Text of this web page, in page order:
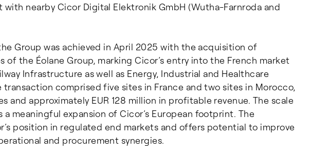
nearby Cicor Digital Elektronik GmbH (Wutha-Farnroda and
Group was achieved in April 2025 with the acquisition of
of the Éolane Group, marking Cicor’s entry into the French market
Infrastructure as well as Energy, Industrial and Healthcare
comprised five sites in France and two sites in Morocco,
and approximately EUR 128 million in profitable revenue. The scale
meaningful expansion of Cicor’s European footprint. The
position in regulated end markets and offers potential to improve
and procurement synergies.